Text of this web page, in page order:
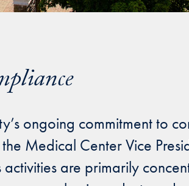
ongoing commitment to
Medical Center Vice
are primarily